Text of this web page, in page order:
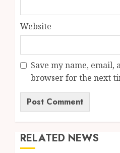
Website
Save my name, email,
browser for the next
RELATED NEWS